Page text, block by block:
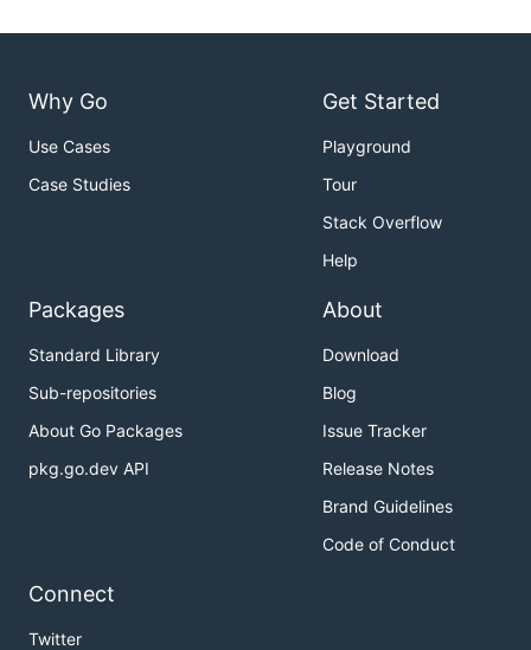
Why Go
Use Cases
Case Studies
Get Started
Playground
Tour
Stack Overflow
Help
Packages
Standard Library
Sub-repositories
About Go Packages
pkg.go.dev API
About
Download
Blog
Issue Tracker
Release Notes
Brand Guidelines
Code of Conduct
Connect
Twitter